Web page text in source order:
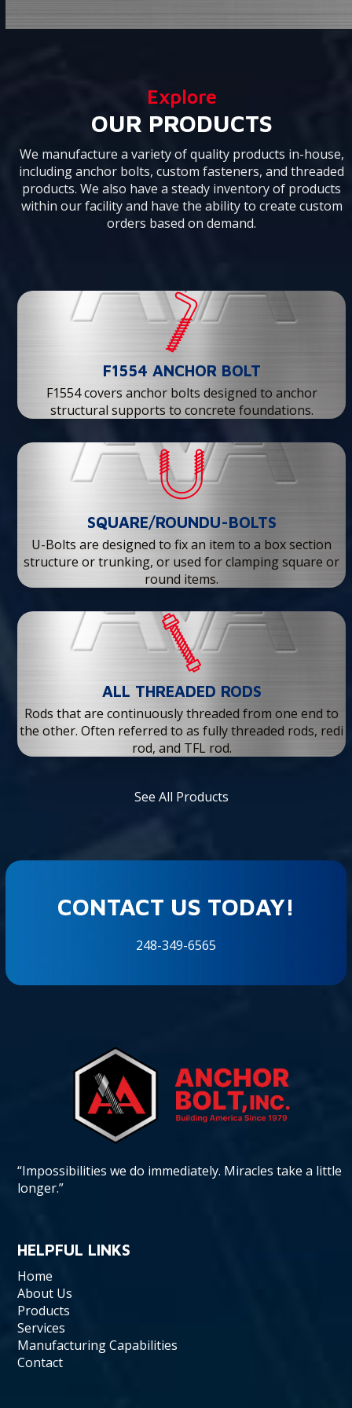
carousel
go
Explore
OUR PRODUCTS
We manufacture a variety of quality products in-house,
including anchor bolts, custom fasteners, and threaded
products. We also have a steady inventory of products
within our facility and have the ability to create custom
orders based on demand.
F1554 ANCHOR BOLT
F1554 covers anchor bolts designed to anchor
structural supports to concrete foundations.
SQUARE/ROUNDU-BOLTS
U-Bolts are designed to fix an item to a box section
structure or trunking, or used for clamping square or
round items.
ALL THREADED RODS
Rods that are continuously threaded from one end to
the other. Often referred to as fully threaded rods, redi
rod, and TFL rod.
See All Products
CONTACT US TODAY!
248-349-6565
“Impossibilities we do immediately. Miracles take a little
longer.”
HELPFUL LINKS
Home
About Us
Products
Services
Manufacturing Capabilities
Contact